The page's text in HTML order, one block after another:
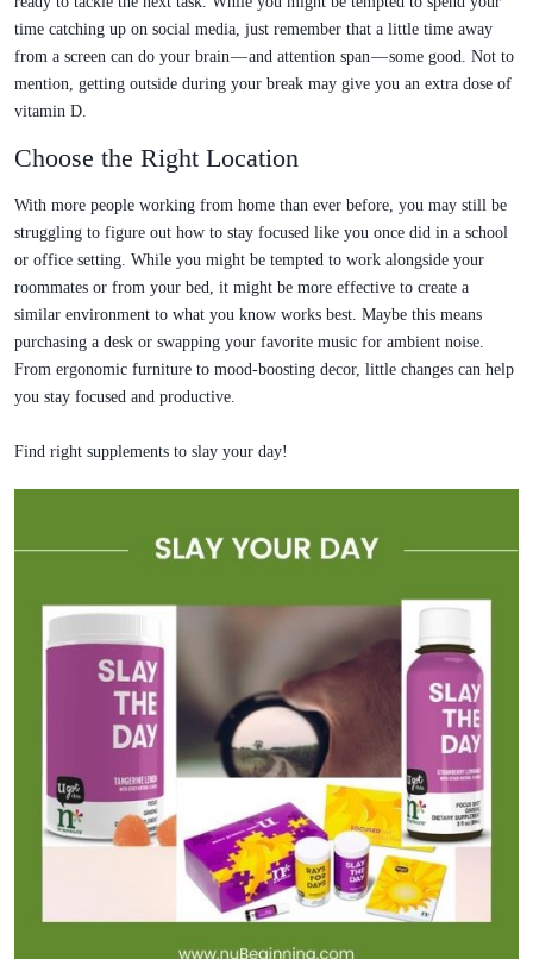
time catching up on social media, just remember that a little time away
from a screen can do your brain — and attention span — some good. Not to
mention, getting outside during your break may give you an extra dose of
vitamin D.
Choose the Right Location
With more people working from home than ever before, you may still be
struggling to figure out how to stay focused like you once did in a school
or office setting. While you might be tempted to work alongside your
roommates or from your bed, it might be more effective to create a
similar environment to what you know works best. Maybe this means
purchasing a desk or swapping your favorite music for ambient noise.
From ergonomic furniture to mood-boosting decor, little changes can help
you stay focused and productive.
Find right supplements to slay your day!